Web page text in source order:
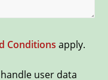
Conditions apply.
user data